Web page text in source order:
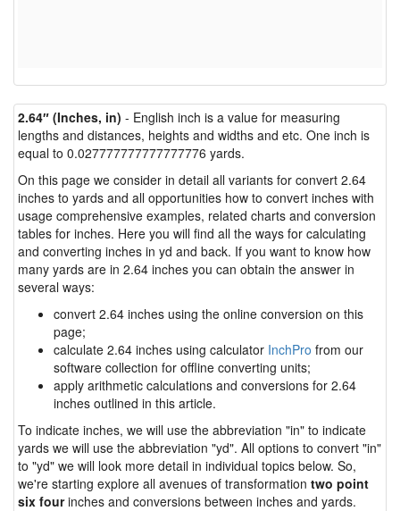
2.64″ (Inches, in) - English inch is a value for measuring
lengths and distances, heights and widths and etc. One inch is
equal to 0.027777777777777776 yards.
On this page we consider in detail all variants for convert 2.64
inches to yards and all opportunities how to convert inches with
usage comprehensive examples, related charts and conversion
tables for inches. Here you will find all the ways for calculating
and converting inches in yd and back. If you want to know how
many yards are in 2.64 inches you can obtain the answer in
several ways:
convert 2.64 inches using the online conversion on this
page;
calculate 2.64 inches using calculator InchPro from our
software collection for offline converting units;
apply arithmetic calculations and conversions for 2.64
inches outlined in this article.
To indicate inches, we will use the abbreviation "in" to indicate
yards we will use the abbreviation "yd". All options to convert "in"
to "yd" we will look more detail in individual topics below. So,
we're starting explore all avenues of transformation two point
six fourinches and conversions between inches and yards.